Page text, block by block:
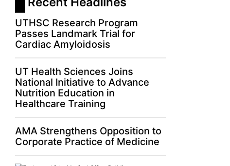
UTHSC Research Program
Passes Landmark Trial for
Cardiac Amyloidosis
UT Health Sciences Joins
National Initiative to Advance
Nutrition Education in
Healthcare Training
AMA Strengthens Opposition to
Corporate Practice of Medicine